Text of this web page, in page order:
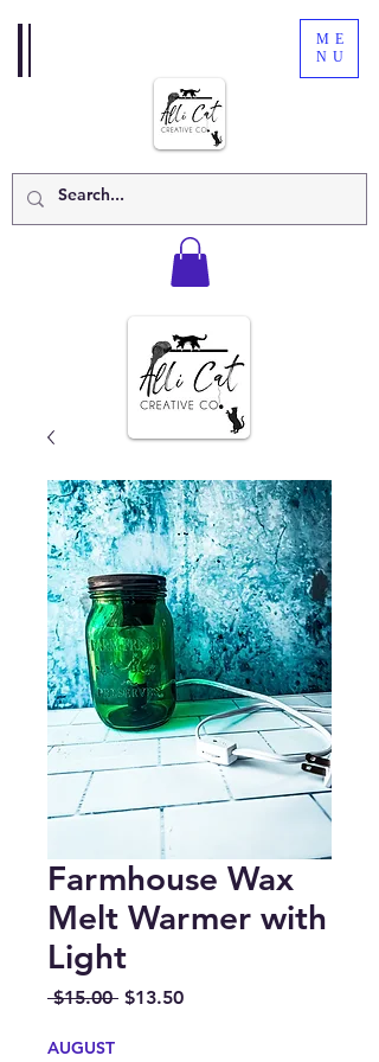
ME
NU
Farmhouse Wax
Melt Warmer with
Light
$15.00 Regular
$13.50Sale
AUGUST